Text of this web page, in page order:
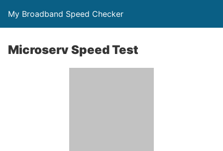
My Broadband Speed Checker
Microserv Speed Test